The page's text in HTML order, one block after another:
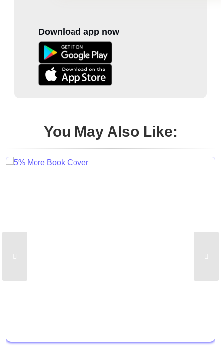
Download app now
You May Also Like: